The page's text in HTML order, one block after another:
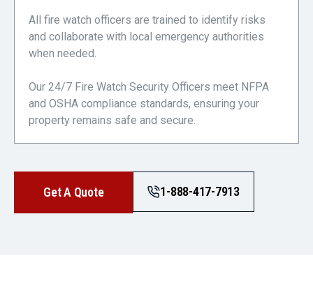
All fire watch officers are trained to identify risks
and collaborate with local emergency authorities
when needed.
Our 24/7 Fire Watch Security Officers meet NFPA
and OSHA compliance standards, ensuring your
property remains safe and secure.
Get A Quote 1-888-417-7913